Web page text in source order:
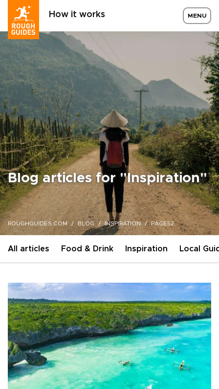
How it works MENU
Blog articles for "Inspiration"
ROUGHGUIDES.COM BLOG INSPIRATION PAGE52
All articles Food & Drink Inspiration Local